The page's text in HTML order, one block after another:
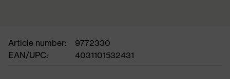
Article number:
9772330
EAN/UPC:
4031101532431